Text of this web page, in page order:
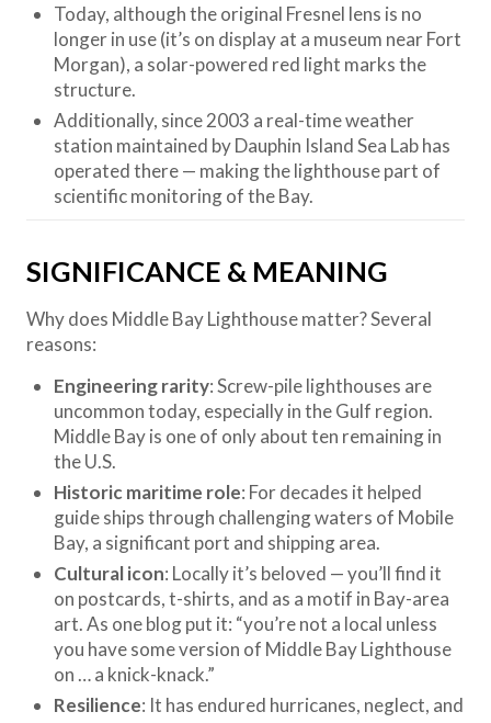
Today, although the original Fresnel lens is no
longer in use (it’s on display at a museum near Fort
Morgan), a solar-powered red light marks the
structure.
Additionally, since 2003 a real-time weather
station maintained by Dauphin Island Sea Lab has
operated there — making the lighthouse part of
scientific monitoring of the Bay.
SIGNIFICANCE & MEANING
Why does Middle Bay Lighthouse matter? Several
reasons:
Engineering rarity: Screw-pile lighthouses are
uncommon today, especially in the Gulf region.
Middle Bay is one of only about ten remaining in
the U.S.
Historic maritime role: For decades it helped
guide ships through challenging waters of Mobile
Bay, a significant port and shipping area.
Cultural icon: Locally it’s beloved — you’ll find it
on postcards, t-shirts, and as a motif in Bay-area
art. As one blog put it: “you’re not a local unless
you have some version of Middle Bay Lighthouse
on … a knick-knack.”
Resilience: It has endured hurricanes, neglect, and